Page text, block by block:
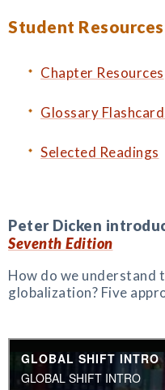
Student Resources
Chapter Resources
Glossary
Selected Readings
Peter Dicken
Seventh Edition
How do we understand
globalization? Five